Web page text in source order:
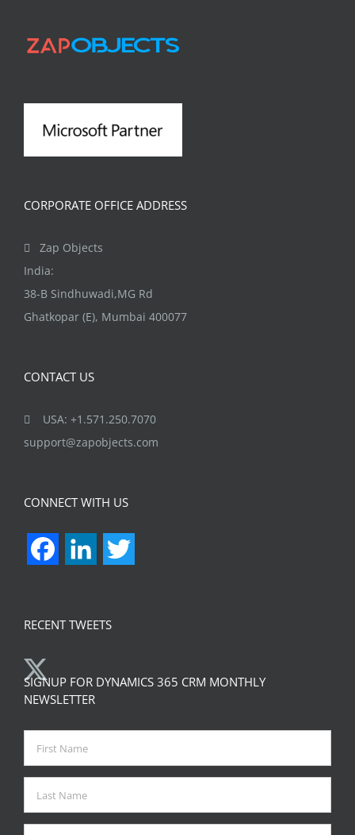
CORPORATE OFFICE ADDRESS
Zap Objects
India:
38-B Sindhuwadi,MG Rd
Ghatkopar (E), Mumbai 400077
CONTACT US
USA: +1.571.250.7070
support@zapobjects.com
CONNECT WITH US
FacebookLinkedIn
RECENT TWEETS
SIGNUP FOR DYNAMICS 365 CRM MONTHLY
NEWSLETTER